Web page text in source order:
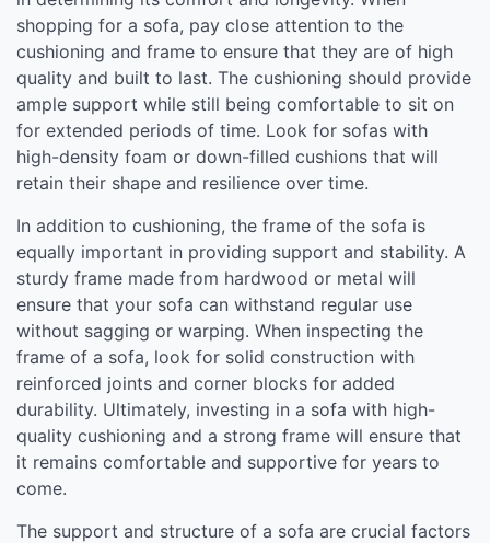
shopping for a sofa, pay close attention to the
cushioning and frame to ensure that they are of high
quality and built to last. The cushioning should provide
ample support while still being comfortable to sit on
for extended periods of time. Look for sofas with
high-density foam or down-filled cushions that will
retain their shape and resilience over time.
In addition to cushioning, the frame of the sofa is
equally important in providing support and stability. A
sturdy frame made from hardwood or metal will
ensure that your sofa can withstand regular use
without sagging or warping. When inspecting the
frame of a sofa, look for solid construction with
reinforced joints and corner blocks for added
durability. Ultimately, investing in a sofa with high-
quality cushioning and a strong frame will ensure that
it remains comfortable and supportive for years to
come.
The support and structure of a sofa are crucial factors